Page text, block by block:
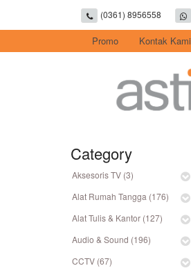
(0361) 8956558
Promo Kontak Kami
Category
Aksesoris TV (3)
Alat Rumah Tangga (176)
Alat Tulis & Kantor (127)
Audio & Sound (196)
CCTV (67)